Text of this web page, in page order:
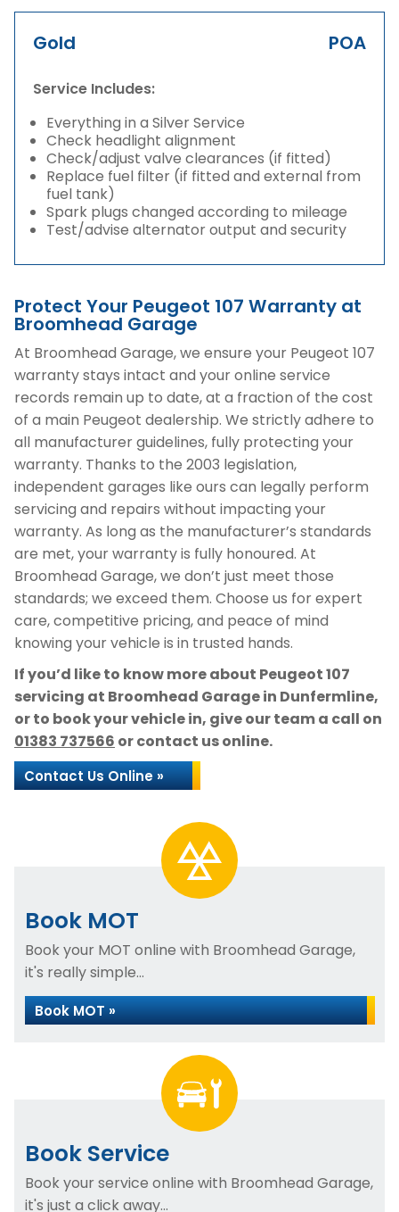
Gold POA
Service Includes:
Everything in a Silver Service
Check headlight alignment
Check/adjust valve clearances (if fitted)
Replace fuel filter (if fitted and external from
fuel tank)
Spark plugs changed according to mileage
Test/advise alternator output and security
Protect Your Peugeot 107 Warranty at
Broomhead Garage
At Broomhead Garage, we ensure your Peugeot 107
warranty stays intact and your online service
records remain up to date, at a fraction of the cost
of a main Peugeot dealership. We strictly adhere to
all manufacturer guidelines, fully protecting your
warranty. Thanks to the 2003 legislation,
independent garages like ours can legally perform
servicing and repairs without impacting your
warranty. As long as the manufacturer’s standards
are met, your warranty is fully honoured. At
Broomhead Garage, we don’t just meet those
standards; we exceed them. Choose us for expert
care, competitive pricing, and peace of mind
knowing your vehicle is in trusted hands.
If you’d like to know more about Peugeot 107
servicing at Broomhead Garage in Dunfermline,
or to book your vehicle in, give our team a call on
01383 737566 or contact us online.
Contact Us Online »
Book MOT
Book your MOT online with Broomhead Garage,
it's really simple...
Book MOT »
Book Service
Book your service online with Broomhead Garage,
it's just a click away...